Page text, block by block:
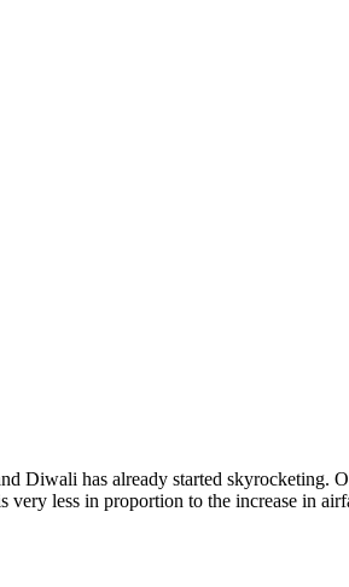
Diwali has already started skyrocketing.
very less in proportion to the increase in